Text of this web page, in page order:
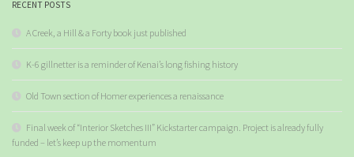
RECENT POSTS
A Creek, a Hill & a Forty book just published
K-6 gillnetter is a reminder of Kenai’s long fishing history
Old Town section of Homer experiences a renaissance
Final week of “Interior Sketches III” Kickstarter campaign. Project is already fully
funded – let’s keep up the momentum